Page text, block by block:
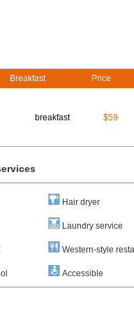
Breakfast Price
breakfast $59
Hair dryer
Laundry service
Western-style
Accessible